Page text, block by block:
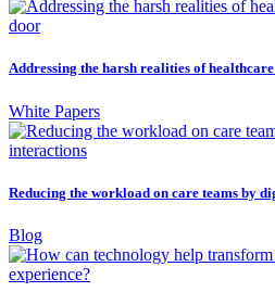
Addressing the harsh realities of
White Papers
Reducing the workload on care teams by
Blog